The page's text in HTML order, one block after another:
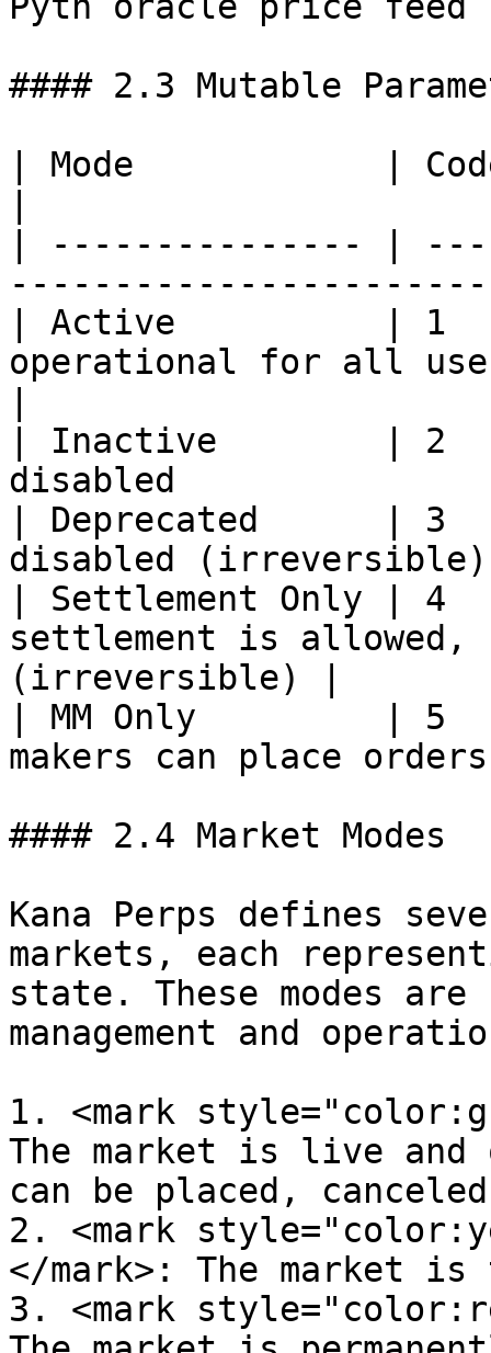
#### 2.3 Mutable
| Mode            |
| --------------- |
| Active          | 1
operational for all
| Inactive        | 2
disabled
| Deprecated      | 3
disabled
| Settlement Only | 4
settlement is allowed,
(irreversible) |
| MM Only         | 5
makers can place
#### 2.4 Market Modes
Kana Perps defines
markets, each
state. These modes
management and
1. <mark
The market is live
can be placed,
2. <mark
</mark>: The market
3. <mark